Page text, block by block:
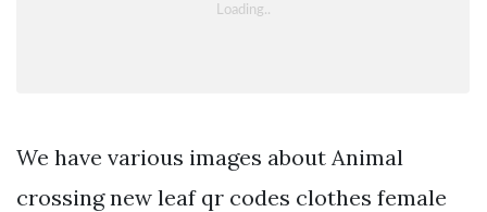
We have various images about Animal
crossing new leaf qr codes clothes female